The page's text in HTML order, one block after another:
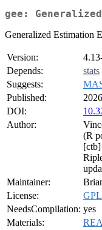
gee:
Generalized Estimation
Version:
Depends:
stats
Suggests:
Published:
DOI:
Author:
(R
Maintainer:
License:
NeedsCompilation: yes
Materials: